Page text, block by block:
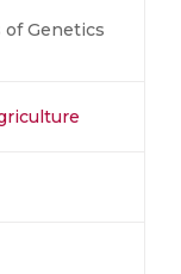
of Genetics